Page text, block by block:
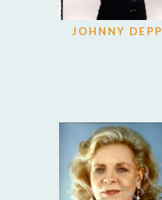
JOHNNY DEPP